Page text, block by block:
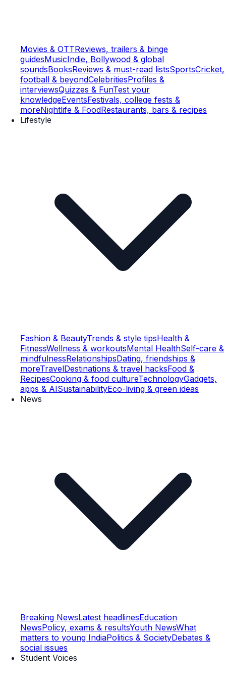
Movies & OTTReviews, trailers & binge
guidesMusicIndie, Bollywood & global
soundsBooksReviews & must-read listsSportsCricket,
football & beyondCelebritiesProfiles &
interviewsQuizzes & FunTest your
knowledgeEventsFestivals, college fests &
moreNightlife & FoodRestaurants, bars & recipes
Lifestyle
Fashion & BeautyTrends & style tipsHealth &
FitnessWellness & workoutsMental HealthSelf-care &
mindfulnessRelationshipsDating, friendships &
moreTravelDestinations & travel hacksFood &
RecipesCooking & food cultureTechnologyGadgets,
apps & AISustainabilityEco-living & green ideas
News
Breaking NewsLatest headlinesEducation
NewsPolicy, exams & resultsYouth NewsWhat
matters to young IndiaPolitics & SocietyDebates &
social issues
Student Voices